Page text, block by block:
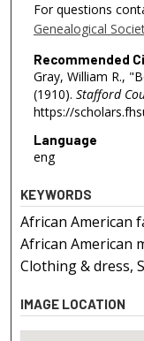
For questions
Genealogical
Recommended
Gray, William R.,
(1910). Stafford
https://
Language
eng
KEYWORDS
African American
African American
Clothing & dress,
IMAGE LOCATION